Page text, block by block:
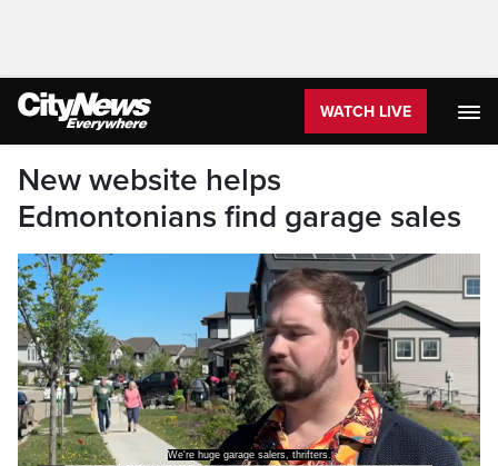
WATCH LIVE
New website helps
Edmontonians find garage sales
We're huge garage salers, thrifters.